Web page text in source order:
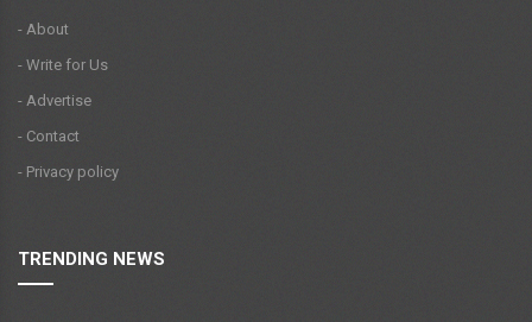
- About
- Write for Us
- Advertise
- Contact
- Privacy policy
TRENDING NEWS